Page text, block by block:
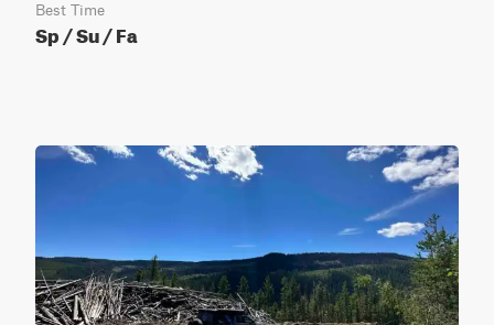
Best Time
Sp / Su / Fa